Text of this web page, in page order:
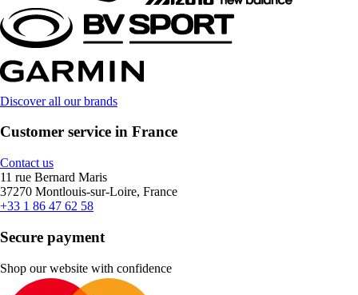
Discover all our brands
Customer service in France
Contact us
11 rue Bernard Maris
37270 Montlouis-sur-Loire, France
+33 1 86 47 62 58
Secure payment
Shop our website with confidence